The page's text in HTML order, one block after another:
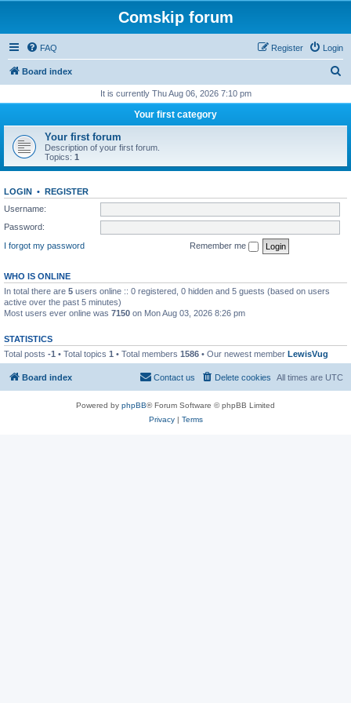
Comskip forum
FAQ Login
Register
Board index
r
h
It is currently Thu Aug 06, 2026 7:10 pm
Your first category
Your first forum
Description of your first forum.
Topics: 1
LOGIN • REGISTER
Username:
Password:
I forgot my password
Remember me
WHO IS ONLINE
In total there are 5 users online :: 0 registered, 0 hidden and 5 guests (based on users
active over the past 5 minutes)
Most users ever online was 7150 on Mon Aug 03, 2026 8:26 pm
STATISTICS
Total posts -1 • Total topics 1 • Total members 1586 • Our newest member LewisVug
Board index All times are UTC
Delete cookies
Contact us
Powered by phpBB® Forum Software © phpBB Limited
Privacy| Terms